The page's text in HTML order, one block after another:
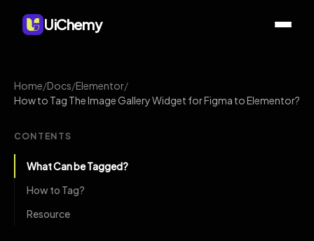
UiChemy
Home/Docs/Elementor/
How to Tag The Image Gallery Widget for Figma to Elementor?
CONTENTS
What Can be Tagged?
How to Tag?
Resource